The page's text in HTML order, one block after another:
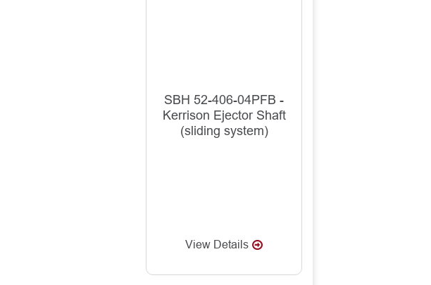
SBH 52-406-04PFB -
Kerrison Ejector Shaft
(sliding system)
View Details